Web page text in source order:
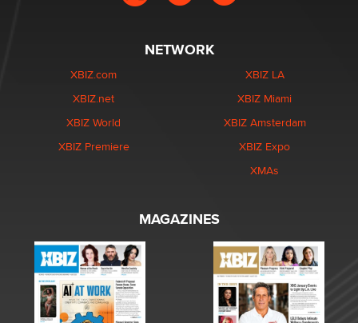
NETWORK
XBIZ.com
XBIZ.net
XBIZ World
XBIZ Premiere
XBIZ LA
XBIZ Miami
XBIZ Amsterdam
XBIZ Expo
XMAs
MAGAZINES